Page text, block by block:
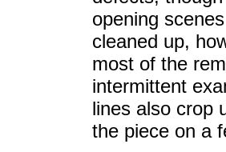
opening
cleaned up,
most of the
intermittent
lines also crop
the piece on a